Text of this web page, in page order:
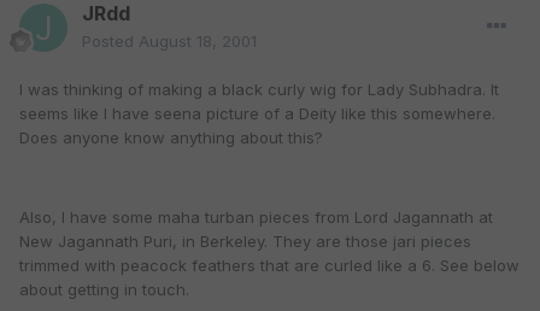
JRdd
Posted August 18, 2001
I was thinking of making a black curly wig for Lady Subhadra. It
seems like I have seena picture of a Deity like this somewhere.
Does anyone know anything about this?
Also, I have some maha turban pieces from Lord Jagannath at
New Jagannath Puri, in Berkeley. They are those jari pieces
trimmed with peacock feathers that are curled like a 6. See below
about getting in touch.